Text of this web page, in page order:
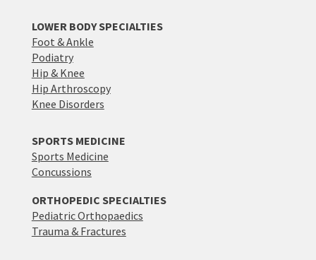
LOWER BODY SPECIALTIES
Foot & Ankle
Podiatry
Hip & Knee
Hip Arthroscopy
Knee Disorders
SPORTS MEDICINE
Sports Medicine
Concussions
ORTHOPEDIC SPECIALTIES
Pediatric Orthopaedics
Trauma & Fractures